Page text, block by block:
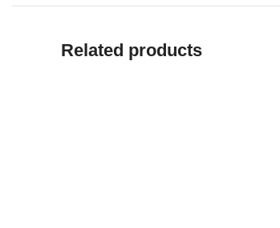
Related products